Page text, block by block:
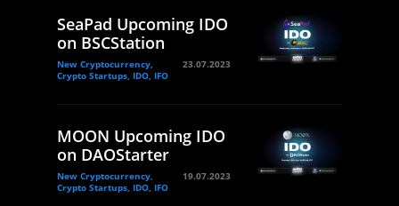
SeaPad Upcoming IDO
on BSCStation
New Cryptocurrency,
Crypto Startups, IDO, IFO
23.07.2023
MOON Upcoming IDO
on DAOStarter
New Cryptocurrency,
Crypto Startups, IDO, IFO
19.07.2023